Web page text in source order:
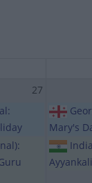
27
Mary's